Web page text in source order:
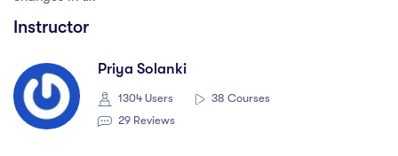
Instructor
Priya Solanki
1304 Users
38 Courses
29 Reviews